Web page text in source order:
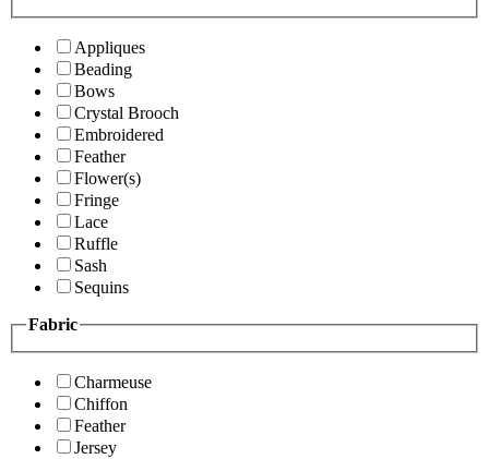
Appliques
Beading
Bows
Crystal Brooch
Embroidered
Feather
Flower(s)
Fringe
Lace
Ruffle
Sash
Sequins
Fabric
Charmeuse
Chiffon
Feather
Jersey